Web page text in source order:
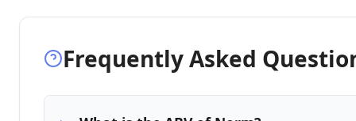
Frequently Asked